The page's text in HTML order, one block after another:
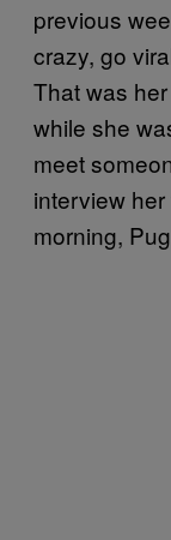
previous
crazy, go
That was
while she
meet
interview
morning,